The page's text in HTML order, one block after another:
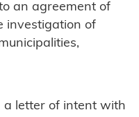
an agreement of
investigation of
a letter of intent with